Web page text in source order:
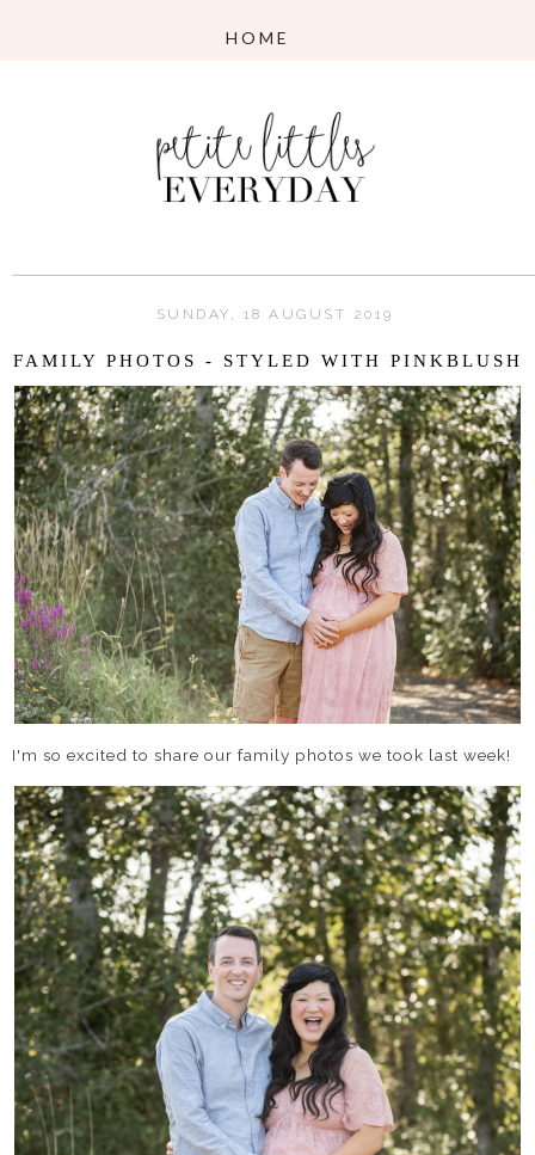
SUNDAY, 18 AUGUST 2019
FAMILY PHOTOS - STYLED WITH PINKBLUSH
I'm so excited to share our family photos we took last week!